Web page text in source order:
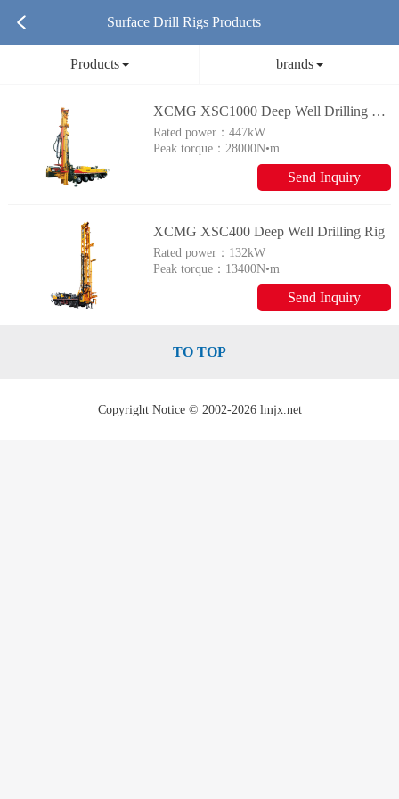
Surface Drill Rigs Products
Products brands
XCMG XSC1000 Deep Well Drilling Rig
Rated power：447kW
Peak torque：28000N•m
Send Inquiry
XCMG XSC400 Deep Well Drilling Rig
Rated power： 132kW
Peak torque： 13400N•m
Send Inquiry
TO TOP
Copyright Notice © 2002-2026 lmjx.net